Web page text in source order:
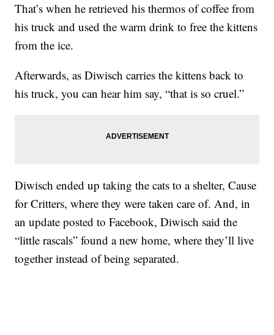
That’s when he retrieved his thermos of coffee from
his truck and used the warm drink to free the kittens
from the ice.
Afterwards, as Diwisch carries the kittens back to
his truck, you can hear him say, “that is so cruel.”
Diwisch ended up taking the cats to a shelter, Cause
for Critters, where they were taken care of. And, in
an update posted to Facebook, Diwisch said the
“little rascals” found a new home, where they’ll live
together instead of being separated.